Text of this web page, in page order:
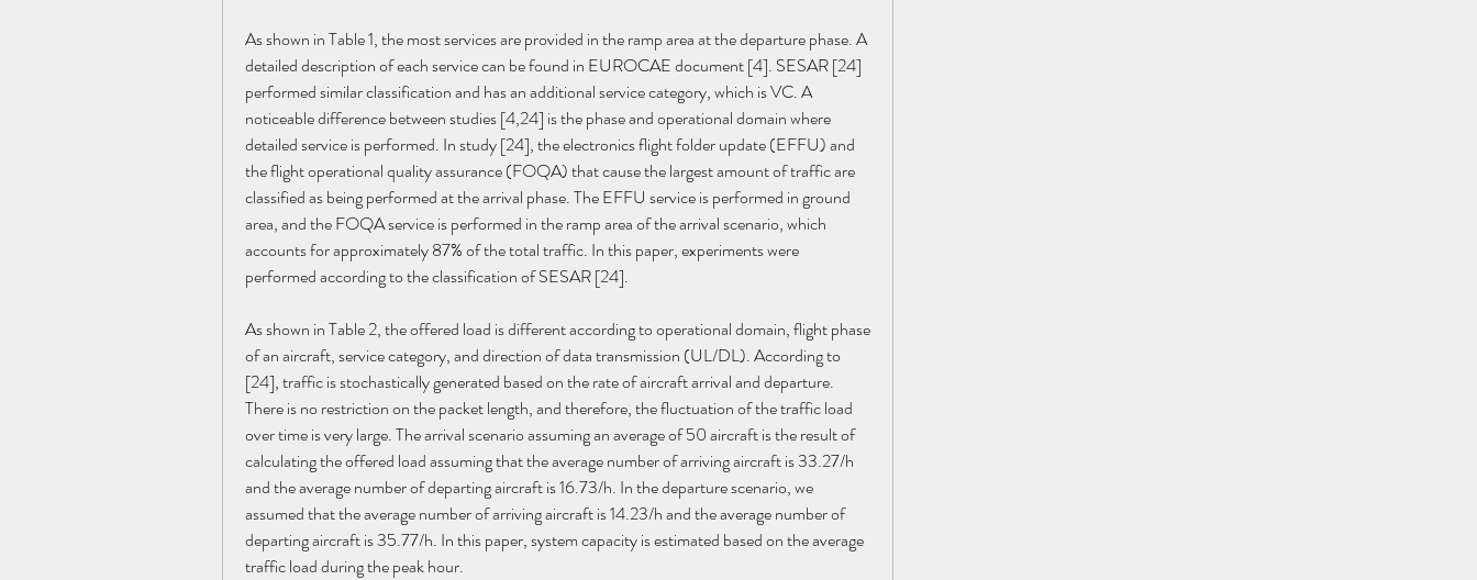
As shown in Table 1, the most services are provided in the ramp area at the departure phase. A
detailed description of each service can be found in EUROCAE document [4]. SESAR [24]
performed similar classification and has an additional service category, which is VC. A
noticeable difference between studies [4,24] is the phase and operational domain where
detailed service is performed. In study [24], the electronics flight folder update (EFFU) and
the flight operational quality assurance (FOQA) that cause the largest amount of traffic are
classified as being performed at the arrival phase. The EFFU service is performed in ground
area, and the FOQA service is performed in the ramp area of the arrival scenario, which
accounts for approximately 87% of the total traffic. In this paper, experiments were
performed according to the classification of SESAR [24].
As shown in Table 2, the offered load is different according to operational domain, flight phase
of an aircraft, service category, and direction of data transmission (UL/DL). According to
[24], traffic is stochastically generated based on the rate of aircraft arrival and departure.
There is no restriction on the packet length, and therefore, the fluctuation of the traffic load
over time is very large. The arrival scenario assuming an average of 50 aircraft is the result of
calculating the offered load assuming that the average number of arriving aircraft is 33.27/h
and the average number of departing aircraft is 16.73/h. In the departure scenario, we
assumed that the average number of arriving aircraft is 14.23/h and the average number of
departing aircraft is 35.77/h. In this paper, system capacity is estimated based on the average
traffic load during the peak hour.